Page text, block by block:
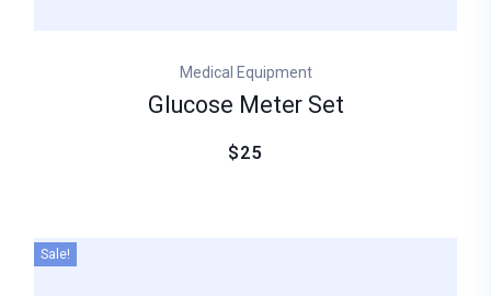
Medical Equipment
Glucose Meter Set
$25
Sale!